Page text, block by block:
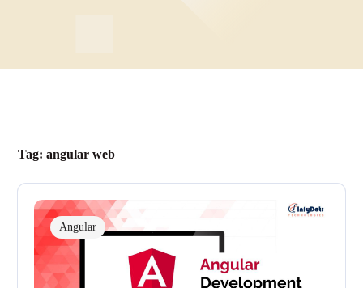
Tag:angular web
Angular